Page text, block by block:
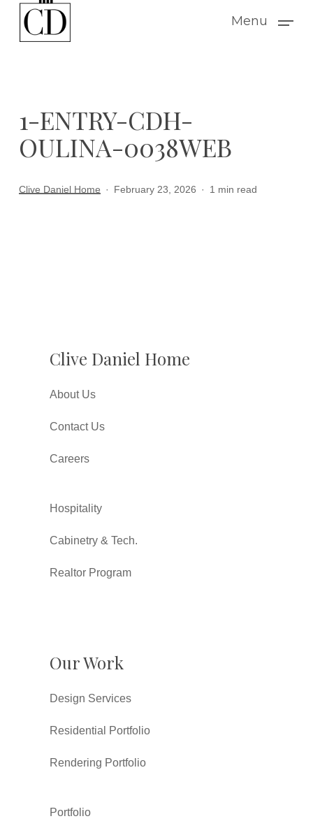
Menu
1-ENTRY-CDH-
OULINA-0038WEB
Clive Daniel Home February 23, 2026 1 min read
Clive Daniel Home
About Us
Contact Us
Careers
Hospitality
Cabinetry & Tech.
Realtor Program
Our Work
Design Services
Residential Portfolio
Rendering Portfolio
Portfolio